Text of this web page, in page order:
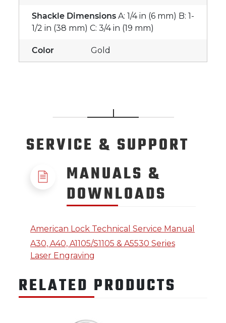
Shackle Dimensions A: 1/4 in (6 mm) B: 1-
1/2 in (38 mm) C: 3/4 in (19 mm)
Color Gold
SERVICE & SUPPORT
MANUALS &
DOWNLOADS
American Lock Technical Service Manual
A30, A40, A1105/S1105 & A5530 Series
Laser Engraving
RELATED PRODUCTS